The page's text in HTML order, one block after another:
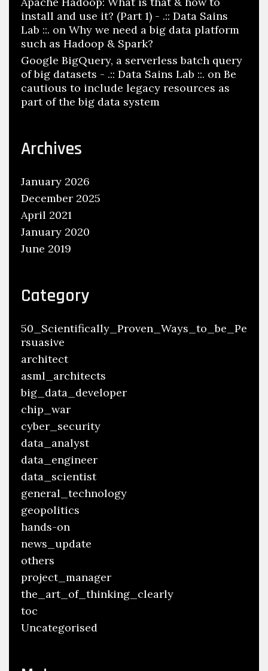
install and use it? (Part 1) - .:: Data Sains
Lab ::. on Why we need a big data platform
such as Hadoop & Spark?
Google BigQuery, a serverless batch query
of big datasets - .:: Data Sains Lab ::. on Be
cautious to include legacy resources as
part of the big data system
Archives
January 2026
December 2025
April 2021
January 2020
June 2019
Category
50_Scientifically_Proven_Ways_to_be_Pe
rsuasive
architect
asml_architects
big_data_developer
chip_war
cyber_security
data_analyst
data_engineer
data_scientist
general_technology
geopolitics
hands-on
news_update
others
project_manager
the_art_of_thinking_clearly
toc
Uncategorised